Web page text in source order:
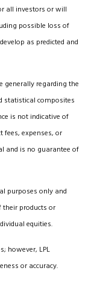
all investors or will
possible loss of
as predicted and
generally regarding the
statistical composites
is not indicative of
fees, expenses, or
and is no guarantee of
purposes only and
products or
equities.
however, LPL
or accuracy.